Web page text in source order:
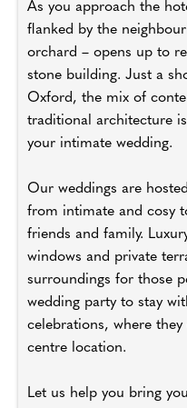
As you approach the
flanked by the
orchard – opens up to
stone building. Just a
Oxford, the mix of
traditional architecture
your intimate wedding.
Our weddings are
from intimate and cosy
friends and family.
windows and private
surroundings for those
wedding party to stay
celebrations, where
centre location.
Let us help you bring